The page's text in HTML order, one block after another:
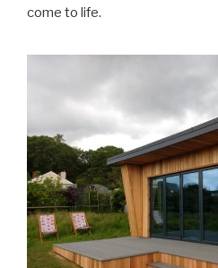
come to life.